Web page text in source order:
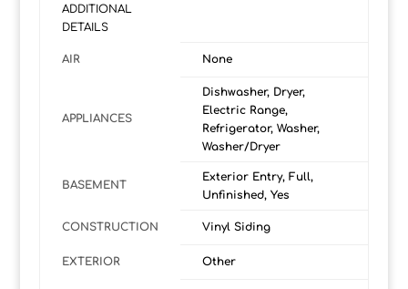
ADDITIONAL
DETAILS
AIR None
APPLIANCES
Dishwasher, Dryer,
Electric Range,
Refrigerator, Washer,
Washer/Dryer
BASEMENT
Exterior Entry, Full,
Unfinished, Yes
CONSTRUCTION Vinyl Siding
EXTERIOR Other